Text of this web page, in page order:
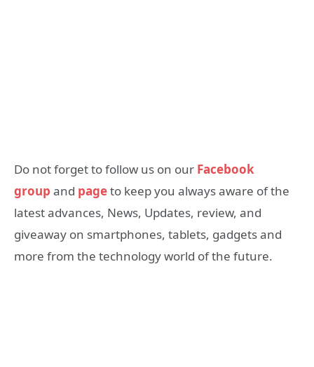
Do not forget to follow us on our Facebook
group and pageto keep you always aware of the
latest advances, News, Updates, review, and
giveaway on smartphones, tablets, gadgets and
more from the technology world of the future.